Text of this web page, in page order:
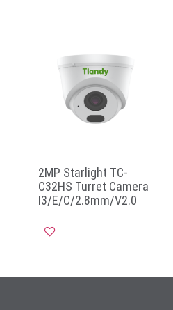
2MP Starlight TC-
C32HS Turret Camera
I3/E/C/2.8mm/V2.0